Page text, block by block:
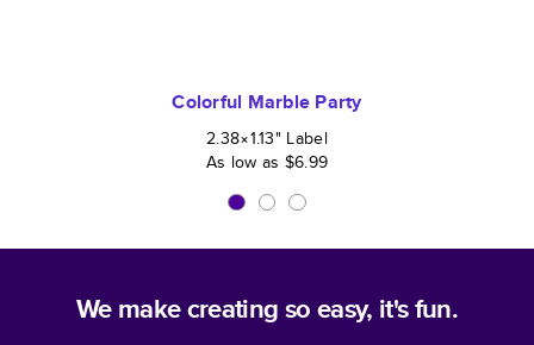
Colorful Marble Party
2.38×1.13" Label
As low as $6.99
We make creating so easy, it's fun.